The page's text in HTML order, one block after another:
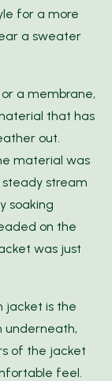
for a more
a sweater
a membrane,
that has
out.
material was
stream
soaking
on the
was just
jacket is the
underneath,
of the jacket
feel.